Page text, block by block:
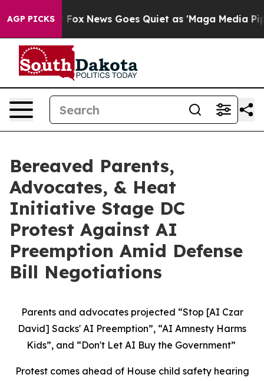
AGP PICKS
Fox News Goes Quiet as 'Maga Media Pipeline'
Bereaved Parents,
Advocates, & Heat
Initiative Stage DC
Protest Against AI
Preemption Amid Defense
Bill Negotiations
Parents and advocates projected “Stop [AI Czar
David] Sacks' AI Preemption”, “AI Amnesty Harms
Kids”, and “Don't Let AI Buy the Government”
Protest comes ahead of House child safety hearing